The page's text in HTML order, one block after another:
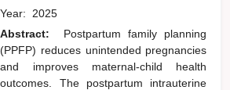
Year: 2025
Abstract:
Postpartum family planning
(PPFP) reduces unintended pregnancies
and improves maternal-child health
outcomes. The postpartum intrauterine